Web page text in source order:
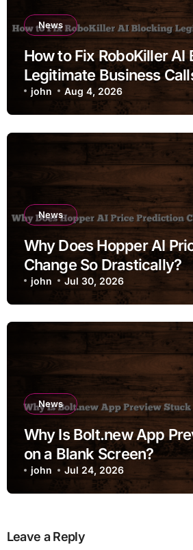
News
How to Fix RoboKiller AI
Legitimate Business
john Aug 4, 2026
News
Why Does Hopper AI
Change So Drastically?
john Jul 30, 2026
News
Why Is Bolt.new App
on a Blank Screen?
john Jul 24, 2026
Leave a Reply